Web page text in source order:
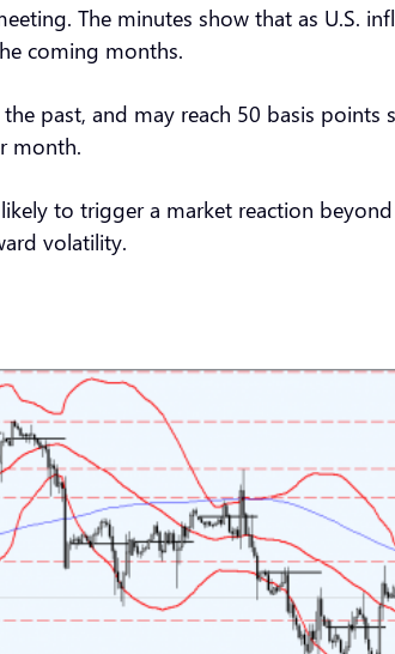
The minutes show that as U.S.
coming months.
past, and may reach 50 basis points
month.
to trigger a market reaction
volatility.